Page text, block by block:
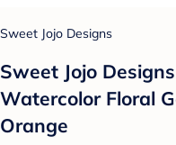
Sweet Jojo Designs
Sweet Jojo
Watercolor Floral
Orange